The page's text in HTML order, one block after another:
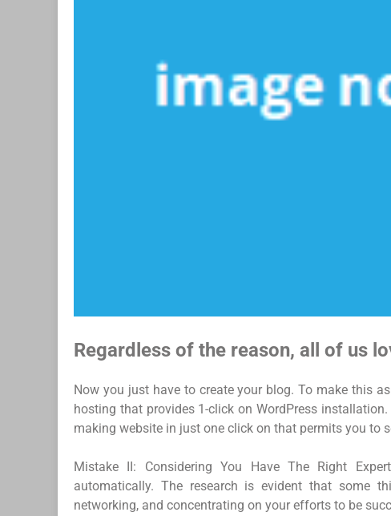
Regardless of the reason, all of us
Now you just have to create your blog. To make this
hosting that provides 1-click on WordPress
making website in just one click on that permits you to
Mistake II: Considering You Have The Right
automatically. The research is evident that some
networking, and concentrating on your efforts to be